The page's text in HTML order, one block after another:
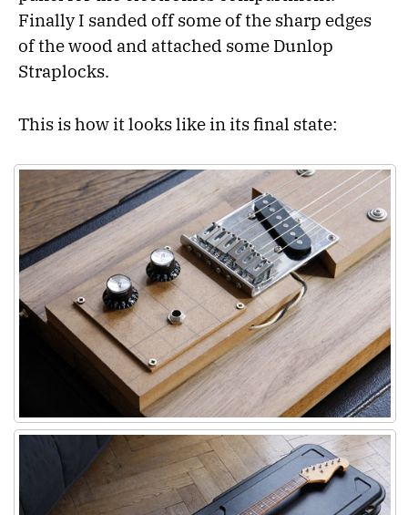
Finally I sanded off some of the sharp edges
of the wood and attached some Dunlop
Straplocks.
This is how it looks like in its final state: